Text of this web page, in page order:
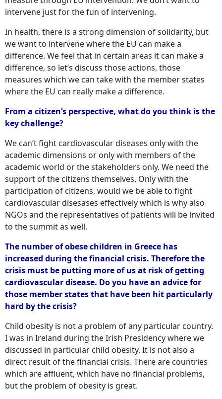
intervene just for the fun of intervening.
In health, there is a strong dimension of solidarity, but
we want to intervene where the EU can make a
difference. We feel that in certain areas it can make a
difference, so let’s discuss those actions, those
measures which we can take with the member states
where the EU can really make a difference.
From a citizen’s perspective, what do you think is the
key challenge?
We can’t fight cardiovascular diseases only with the
academic dimensions or only with members of the
academic world or the stakeholders only. We need the
support of the citizens themselves. Only with the
participation of citizens, would we be able to fight
cardiovascular disesases effectively which is why also
NGOs and the representatives of patients will be invited
to the summit as well.
The number of obese children in Greece has
increased during the financial crisis. Therefore the
crisis must be putting more of us at risk of getting
cardiovascular disease. Do you have an advice for
those member states that have been hit particularly
hard by the crisis?
Child obesity is not a problem of any particular country.
I was in Ireland during the Irish Presidency where we
discussed in particular child obesity. It is not also a
direct result of the financial crisis. There are countries
which are affluent, which have no financial problems,
but the problem of obesity is great.